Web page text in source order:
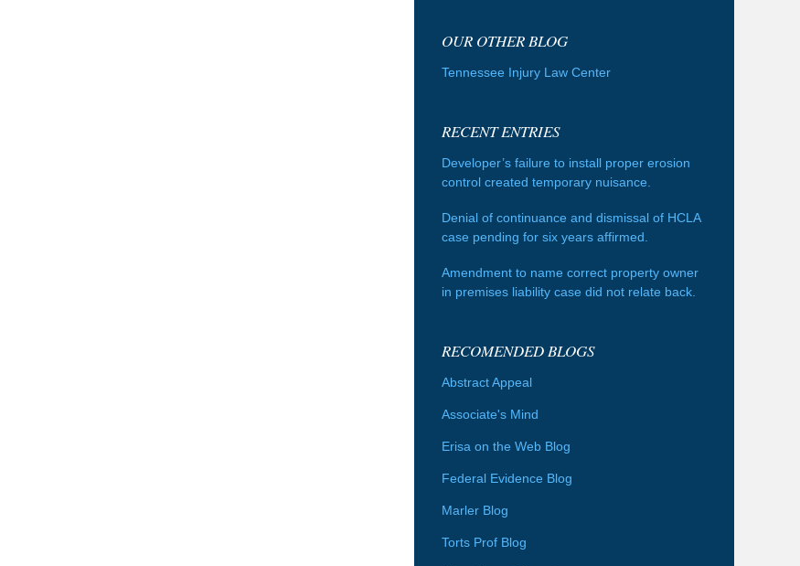
OUR OTHER BLOG
Tennessee Injury Law Center
RECENT ENTRIES
Developer’s failure to install proper erosion
control created temporary nuisance.
Denial of continuance and dismissal of HCLA
case pending for six years affirmed.
Amendment to name correct property owner
in premises liability case did not relate back.
RECOMENDED BLOGS
Abstract Appeal
Associate's Mind
Erisa on the Web Blog
Federal Evidence Blog
Marler Blog
Torts Prof Blog